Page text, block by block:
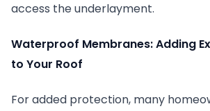
access the underlayment.
Waterproof Membranes: Adding
to Your Roof
For added protection, many